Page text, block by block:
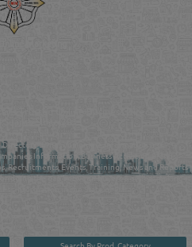
Directory brings you online information in a
Information, Business Activities, Brands,
Recruitments, Events, Training, News and Reports
the gap between buyers & sellers making it
Search By Prod. Category